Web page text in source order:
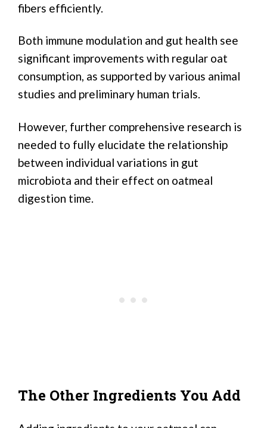
fibers efficiently.
Both immune modulation and gut health see
significant improvements with regular oat
consumption, as supported by various animal
studies and preliminary human trials.
However, further comprehensive research is
needed to fully elucidate the relationship
between individual variations in gut
microbiota and their effect on oatmeal
digestion time.
The Other Ingredients You Add